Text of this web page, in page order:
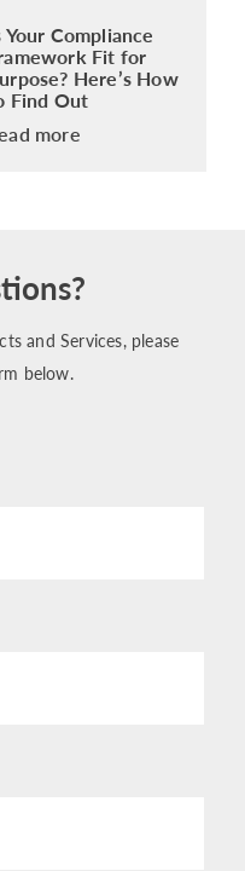
Your Compliance
Fit for
Here’s How
Find Out
more
and Services, please
below.